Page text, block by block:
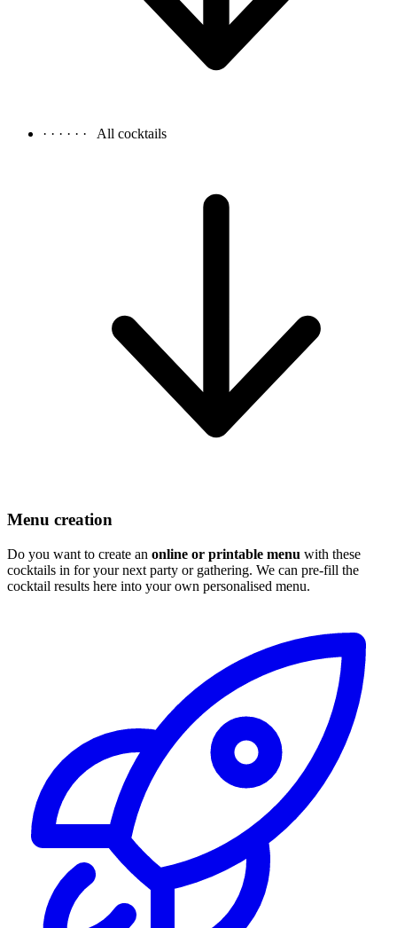
· · · · · · All cocktails
Menu creation
Do you want to create an online or printable menu with these
cocktails in for your next party or gathering. We can pre-fill the
cocktail results here into your own personalised menu.